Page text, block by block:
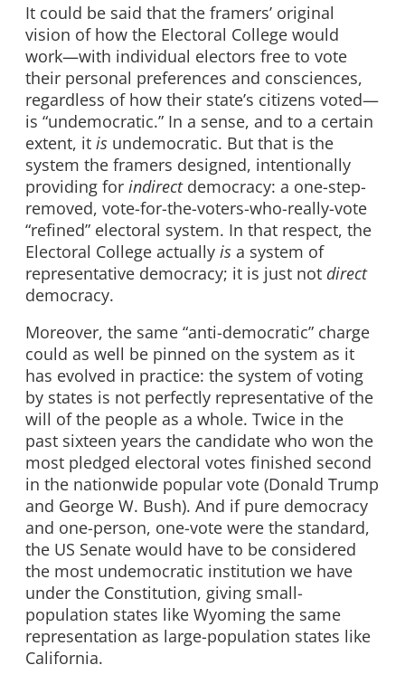
It could be said that the framers’ original
vision of how the Electoral College would
work—with individual electors free to vote
their personal preferences and consciences,
regardless of how their state’s citizens voted—
is “undemocratic.” In a sense, and to a certain
extent, it is undemocratic. But that is the
system the framers designed, intentionally
providing for indirect democracy: a one-step-
removed, vote-for-the-voters-who-really-vote
“refined” electoral system. In that respect, the
Electoral College actually is a system of
representative democracy; it is just not direct
democracy.
Moreover, the same “anti-democratic” charge
could as well be pinned on the system as it
has evolved in practice: the system of voting
by states is not perfectly representative of the
will of the people as a whole. Twice in the
past sixteen years the candidate who won the
most pledged electoral votes finished second
in the nationwide popular vote (Donald Trump
and George W. Bush). And if pure democracy
and one-person, one-vote were the standard,
the US Senate would have to be considered
the most undemocratic institution we have
under the Constitution, giving small-
population states like Wyoming the same
representation as large-population states like
California.